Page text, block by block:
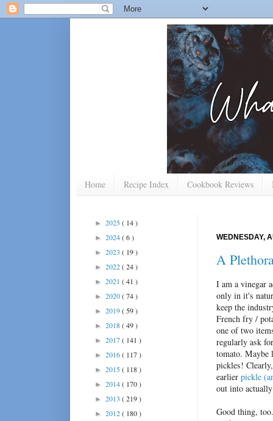
Home Recipe Index Cookbook Reviews
WEDNESDAY,
A
I am a vinegar
only in it's
keep the
French fry /
one of two
regularly ask
tomato. Maybe
pickles!
earlier pickle
out into
Good thing,
► 2025( 14 )
► 2024( 6 )
► 2023 ( 19 )
► 2022( 24 )
► 2021 ( 41 )
► 2020( 74 )
► 2019( 59 )
► 2018( 49 )
► 2017( 141 )
► 2016( 117 )
► 2015( 118 )
► 2014( 170 )
► 2013 ( 219 )
► 2012( 180 )